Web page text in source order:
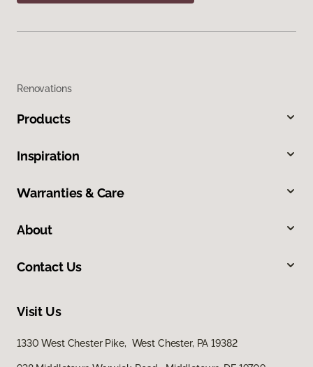
Renovations
Products
Inspiration
Warranties & Care
About
Contact Us
Visit Us
1330 West Chester Pike, West Chester, PA 19382